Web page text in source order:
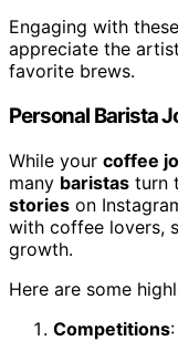
Engaging with
appreciate the
favorite brews.
Personal Barista
While your coffee
many baristas turn
stories on
with coffee lovers,
growth.
Here are some
Competitions